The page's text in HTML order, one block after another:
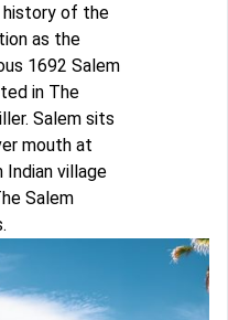
of the
as the
1692 Salem
in The
Salem sits
mouth at
village
Salem